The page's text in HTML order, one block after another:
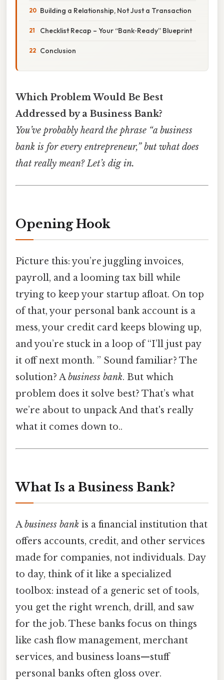
Building a Relationship, Not Just a Transaction
Checklist Recap – Your “Bank‑Ready” Blueprint
Conclusion
Which Problem Would Be Best
Addressed by a Business Bank?
You’ve probably heard the phrase “a business
bank is for every entrepreneur,” but what does
that really mean? Let’s dig in.
Opening Hook
Picture this: you’re juggling invoices,
payroll, and a looming tax bill while
trying to keep your startup afloat. On top
of that, your personal bank account is a
mess, your credit card keeps blowing up,
and you’re stuck in a loop of “I’ll just pay
it off next month. ” Sound familiar? The
solution? Abusiness bank. But which
problem does it solve best? That’s what
we’re about to unpack And that's really
what it comes down to..
What Is a Business Bank?
Abusiness bank is a financial institution that
offers accounts, credit, and other services
made for companies, not individuals. Day
to day, think of it like a specialized
toolbox: instead of a generic set of tools,
you get the right wrench, drill, and saw
for the job. These banks focus on things
like cash flow management, merchant
services, and business loans—stuff
personal banks often gloss over.